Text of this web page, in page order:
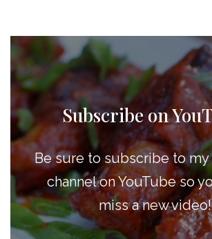
Subscribe on
Be sure to subscribe to
channel on YouTube so
miss a new video!